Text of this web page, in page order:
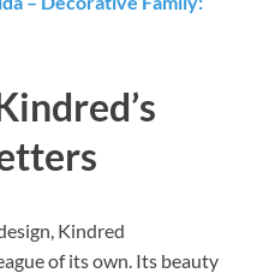
Kindred
of its own. Its beauty